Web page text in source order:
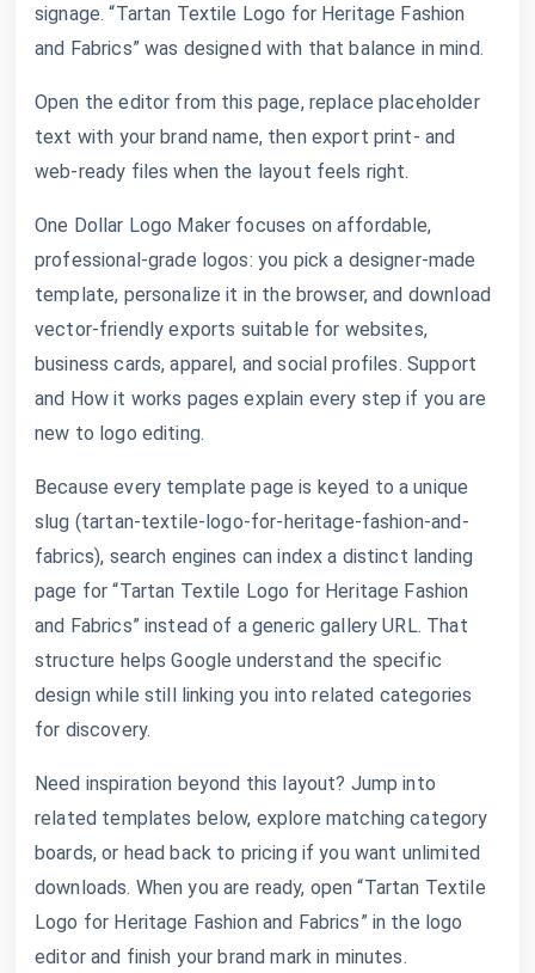
signage. “Tartan Textile Logo for Heritage Fashion
and Fabrics” was designed with that balance in mind.
Open the editor from this page, replace placeholder
text with your brand name, then export print- and
web-ready files when the layout feels right.
One Dollar Logo Maker focuses on affordable,
professional-grade logos: you pick a designer-made
template, personalize it in the browser, and download
vector-friendly exports suitable for websites,
business cards, apparel, and social profiles. Support
and How it works pages explain every step if you are
new to logo editing.
Because every template page is keyed to a unique
slug (tartan-textile-logo-for-heritage-fashion-and-
fabrics), search engines can index a distinct landing
page for “Tartan Textile Logo for Heritage Fashion
and Fabrics” instead of a generic gallery URL. That
structure helps Google understand the specific
design while still linking you into related categories
for discovery.
Need inspiration beyond this layout? Jump into
related templates below, explore matching category
boards, or head back to pricing if you want unlimited
downloads. When you are ready, open “Tartan Textile
Logo for Heritage Fashion and Fabrics” in the logo
editor and finish your brand mark in minutes.